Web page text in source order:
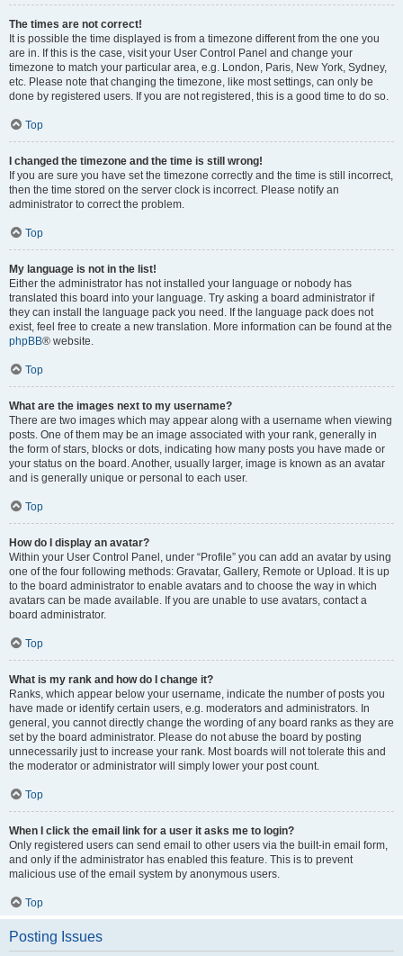
The times are not correct!
It is possible the time displayed is from a timezone different from the one you
are in. If this is the case, visit your User Control Panel and change your
timezone to match your particular area, e.g. London, Paris, New York, Sydney,
etc. Please note that changing the timezone, like most settings, can only be
done by registered users. If you are not registered, this is a good time to do so.
Top
I changed the timezone and the time is still wrong!
If you are sure you have set the timezone correctly and the time is still incorrect,
then the time stored on the server clock is incorrect. Please notify an
administrator to correct the problem.
Top
My language is not in the list!
Either the administrator has not installed your language or nobody has
translated this board into your language. Try asking a board administrator if
they can install the language pack you need. If the language pack does not
exist, feel free to create a new translation. More information can be found at the
phpBB® website.
Top
What are the images next to my username?
There are two images which may appear along with a username when viewing
posts. One of them may be an image associated with your rank, generally in
the form of stars, blocks or dots, indicating how many posts you have made or
your status on the board. Another, usually larger, image is known as an avatar
and is generally unique or personal to each user.
Top
How do I display an avatar?
Within your User Control Panel, under “Profile” you can add an avatar by using
one of the four following methods: Gravatar, Gallery, Remote or Upload. It is up
to the board administrator to enable avatars and to choose the way in which
avatars can be made available. If you are unable to use avatars, contact a
board administrator.
Top
What is my rank and how do I change it?
Ranks, which appear below your username, indicate the number of posts you
have made or identify certain users, e.g. moderators and administrators. In
general, you cannot directly change the wording of any board ranks as they are
set by the board administrator. Please do not abuse the board by posting
unnecessarily just to increase your rank. Most boards will not tolerate this and
the moderator or administrator will simply lower your post count.
Top
When I click the email link for a user it asks me to login?
Only registered users can send email to other users via the built-in email form,
and only if the administrator has enabled this feature. This is to prevent
malicious use of the email system by anonymous users.
Top
Posting Issues